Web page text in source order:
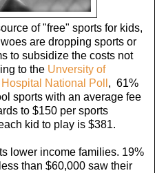
of "free" sports for kids,
are dropping sports or
to subsidize the costs not
to the Unversity of
National Poll , 61%
sports with an average fee
to $150 per sports
kid to play is $381.
lower income families. 19%
than $60,000 saw their